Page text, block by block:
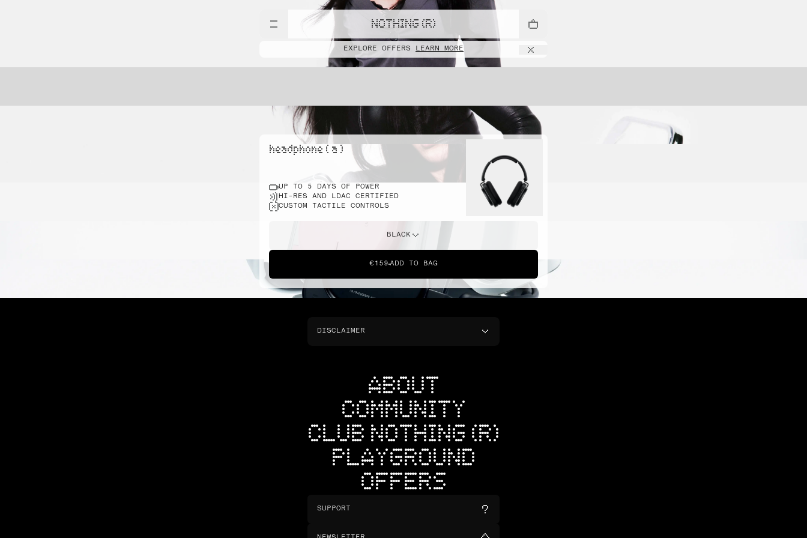
NOTHING (R)
EXPLORE OFFERS LEARN MORE
headphone ( a )
UP TO 5 DAYS OF POWER
HI-RES AND LDAC CERTIFIED
CUSTOM TACTILE CONTROLS
BLACK
€159 ADD TO BAG
DISCLAIMER
ABOUT
COMMUNITY
CLUB NOTHING (R)
PLAYGROUND
OFFERS
SUPPORT